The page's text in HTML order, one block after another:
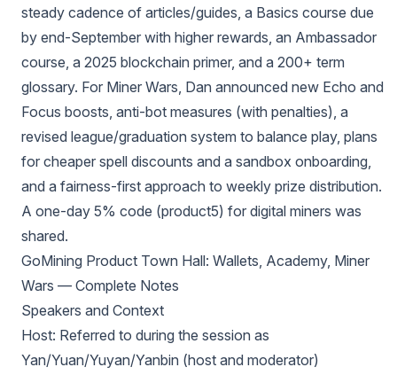
steady cadence of articles/guides, a Basics course due
by end‑September with higher rewards, an Ambassador
course, a 2025 blockchain primer, and a 200+ term
glossary. For Miner Wars, Dan announced new Echo and
Focus boosts, anti-bot measures (with penalties), a
revised league/graduation system to balance play, plans
for cheaper spell discounts and a sandbox onboarding,
and a fairness-first approach to weekly prize distribution.
A one-day 5% code (product5) for digital miners was
shared.
GoMining Product Town Hall: Wallets, Academy, Miner
Wars — Complete Notes
Speakers and Context
Host: Referred to during the session as
Yan/Yuan/Yuyan/Yanbin (host and moderator)